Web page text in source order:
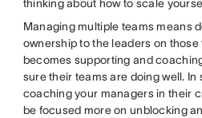
thinking about how to scale
Managing multiple teams means
ownership to the leaders on those
becomes supporting and
sure their teams are doing well. In
coaching your managers in their
be focused more on unblocking